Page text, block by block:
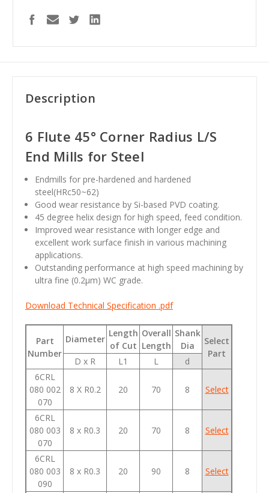
Description
6 Flute 45° Corner Radius L/S
End Mills for Steel
Endmills for pre-hardened and hardened
steel(HRc50~62)
Good wear resistance by Si-based PVD coating.
45 degree helix design for high speed, feed condition.
Improved wear resistance with longer edge and
excellent work surface finish in various machining
applications.
Outstanding performance at high speed machining by
ultra fine (0.2µm) WC grade.
Download Technical Specification .pdf
Part
Number
Diameter
Length
of Cut
Overall
Length
Shank
Dia
Select
Part
D x R L1 L
d
6CRL
080 002
070
8 X R0.2 20 70 8 Select
6CRL
080 003
070
8 x R0.3 20 70 8 Select
6CRL
080 003
090
8 x R0.3 20 90 8 Select